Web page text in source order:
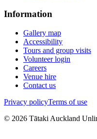
Information
Gallery map
Accessibility
Tours and group visits
Volunteer login
Careers
Venue hire
Contact us
Privacy policyTerms of use
© 2026 Tātaki Auckland